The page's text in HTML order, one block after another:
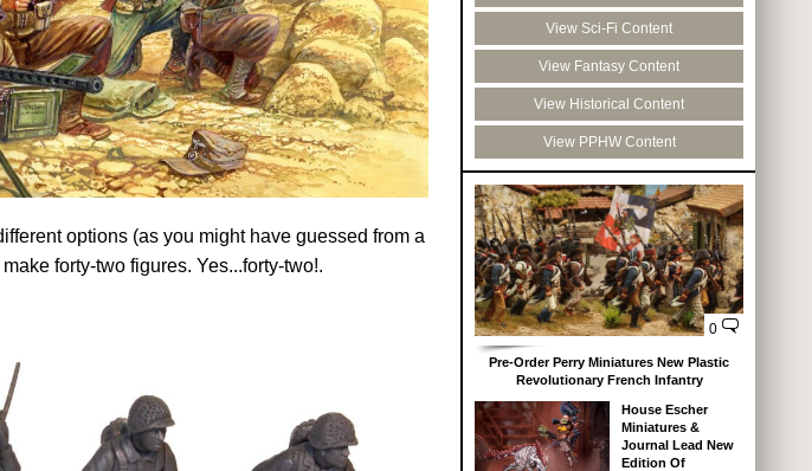
options (as you might have guessed from a
forty-two figures. Yes...forty-two!.
View Sci-Fi Content
View Fantasy Content
View Historical Content
View PPHW Content
0
Pre-Order Perry Miniatures New Plastic
Revolutionary French Infantry
House Escher
Miniatures &
Journal Lead New
Edition Of